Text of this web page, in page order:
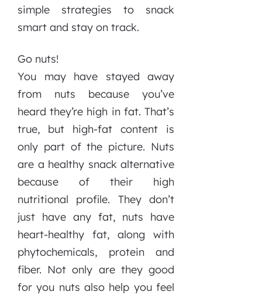
simple strategies to snack
smart and stay on track.
Go nuts!
You may have stayed away
from nuts because you’ve
heard they’re high in fat. That’s
true, but high-fat content is
only part of the picture. Nuts
are a healthy snack alternative
because of their high
nutritional profile. They don’t
just have any fat, nuts have
heart-healthy fat, along with
phytochemicals, protein and
fiber. Not only are they good
for you nuts also help you feel